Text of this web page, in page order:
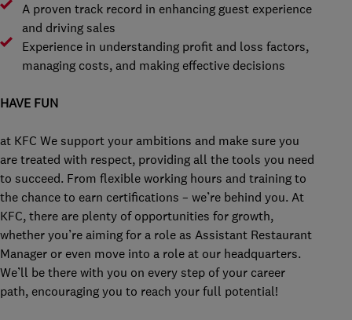
A proven track record in enhancing guest experience
and driving sales
Experience in understanding profit and loss factors,
managing costs, and making effective decisions
HAVE FUN
at KFC We support your ambitions and make sure you
are treated with respect, providing all the tools you need
to succeed. From flexible working hours and training to
the chance to earn certifications – we’re behind you. At
KFC, there are plenty of opportunities for growth,
whether you’re aiming for a role as Assistant Restaurant
Manager or even move into a role at our headquarters.
We’ll be there with you on every step of your career
path, encouraging you to reach your full potential!